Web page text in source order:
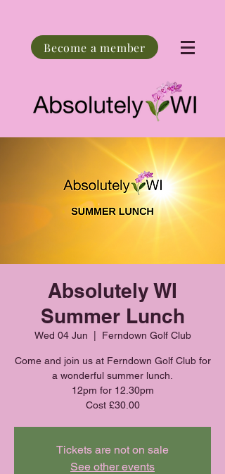
Become a member
Absolutely WI
Summer Lunch
Wed 04 Jun Ferndown Golf Club
Come and join us at Ferndown Golf Club for
a wonderful summer lunch.
12pm for 12.30pm
Cost £30.00
Tickets are not on sale
See other events